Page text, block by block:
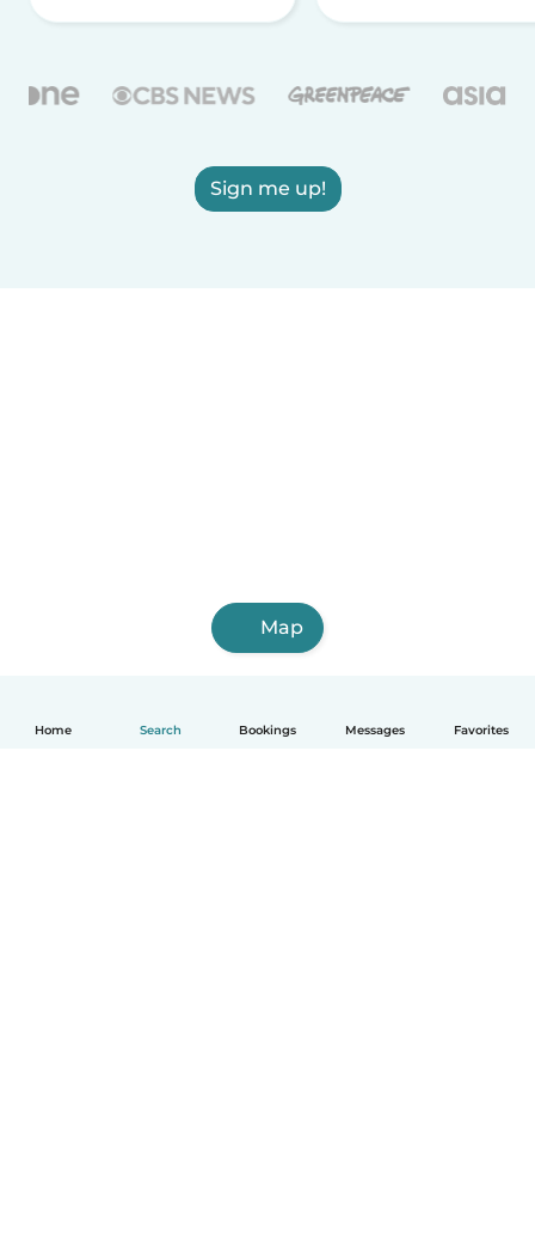
Home Search Bookings Messages Favorites
Sign me up!
Map